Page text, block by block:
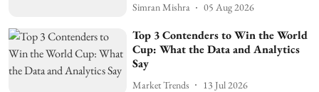
Simran Mishra 05 Aug 2026
Top 3 Contenders to Win the World
Cup: What the Data and Analytics
Say
Market Trends 13 Jul 2026